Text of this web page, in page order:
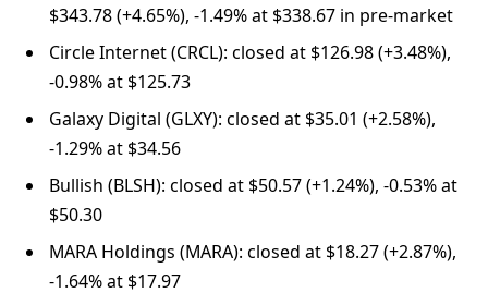
$343.78 (+4.65%), -1.49% at $338.67 in pre-market
Circle Internet (CRCL): closed at $126.98 (+3.48%),
-0.98% at $125.73
Galaxy Digital (GLXY): closed at $35.01 (+2.58%),
-1.29% at $34.56
Bullish (BLSH): closed at $50.57 (+1.24%), -0.53% at
$50.30
MARA Holdings (MARA): closed at $18.27 (+2.87%),
-1.64% at $17.97